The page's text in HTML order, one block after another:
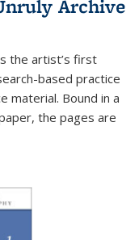
Archive
the artist’s first
based practice
material. Bound in a
the pages are